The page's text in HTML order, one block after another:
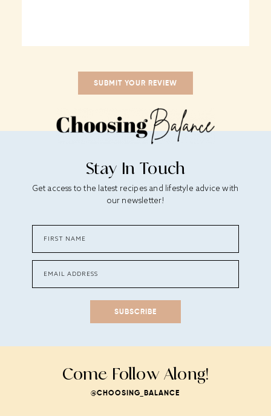
Stay In Touch
Get access to the latest recipes and lifestyle advice with
our newsletter!
SUBSCRIBE
Come Follow Along!
@CHOOSING_BALANCE